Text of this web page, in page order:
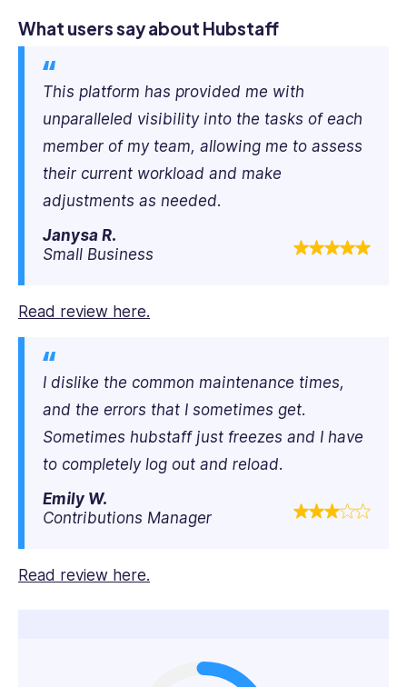
What users say about Hubstaff
This platform has provided me with
unparalleled visibility into the tasks of each
member of my team, allowing me to assess
their current workload and make
adjustments as needed.
Janysa R.
Small Business
Read review here.
I dislike the common maintenance times,
and the errors that I sometimes get.
Sometimes hubstaff just freezes and I have
to completely log out and reload.
Emily W.
Contributions Manager
Read review here.